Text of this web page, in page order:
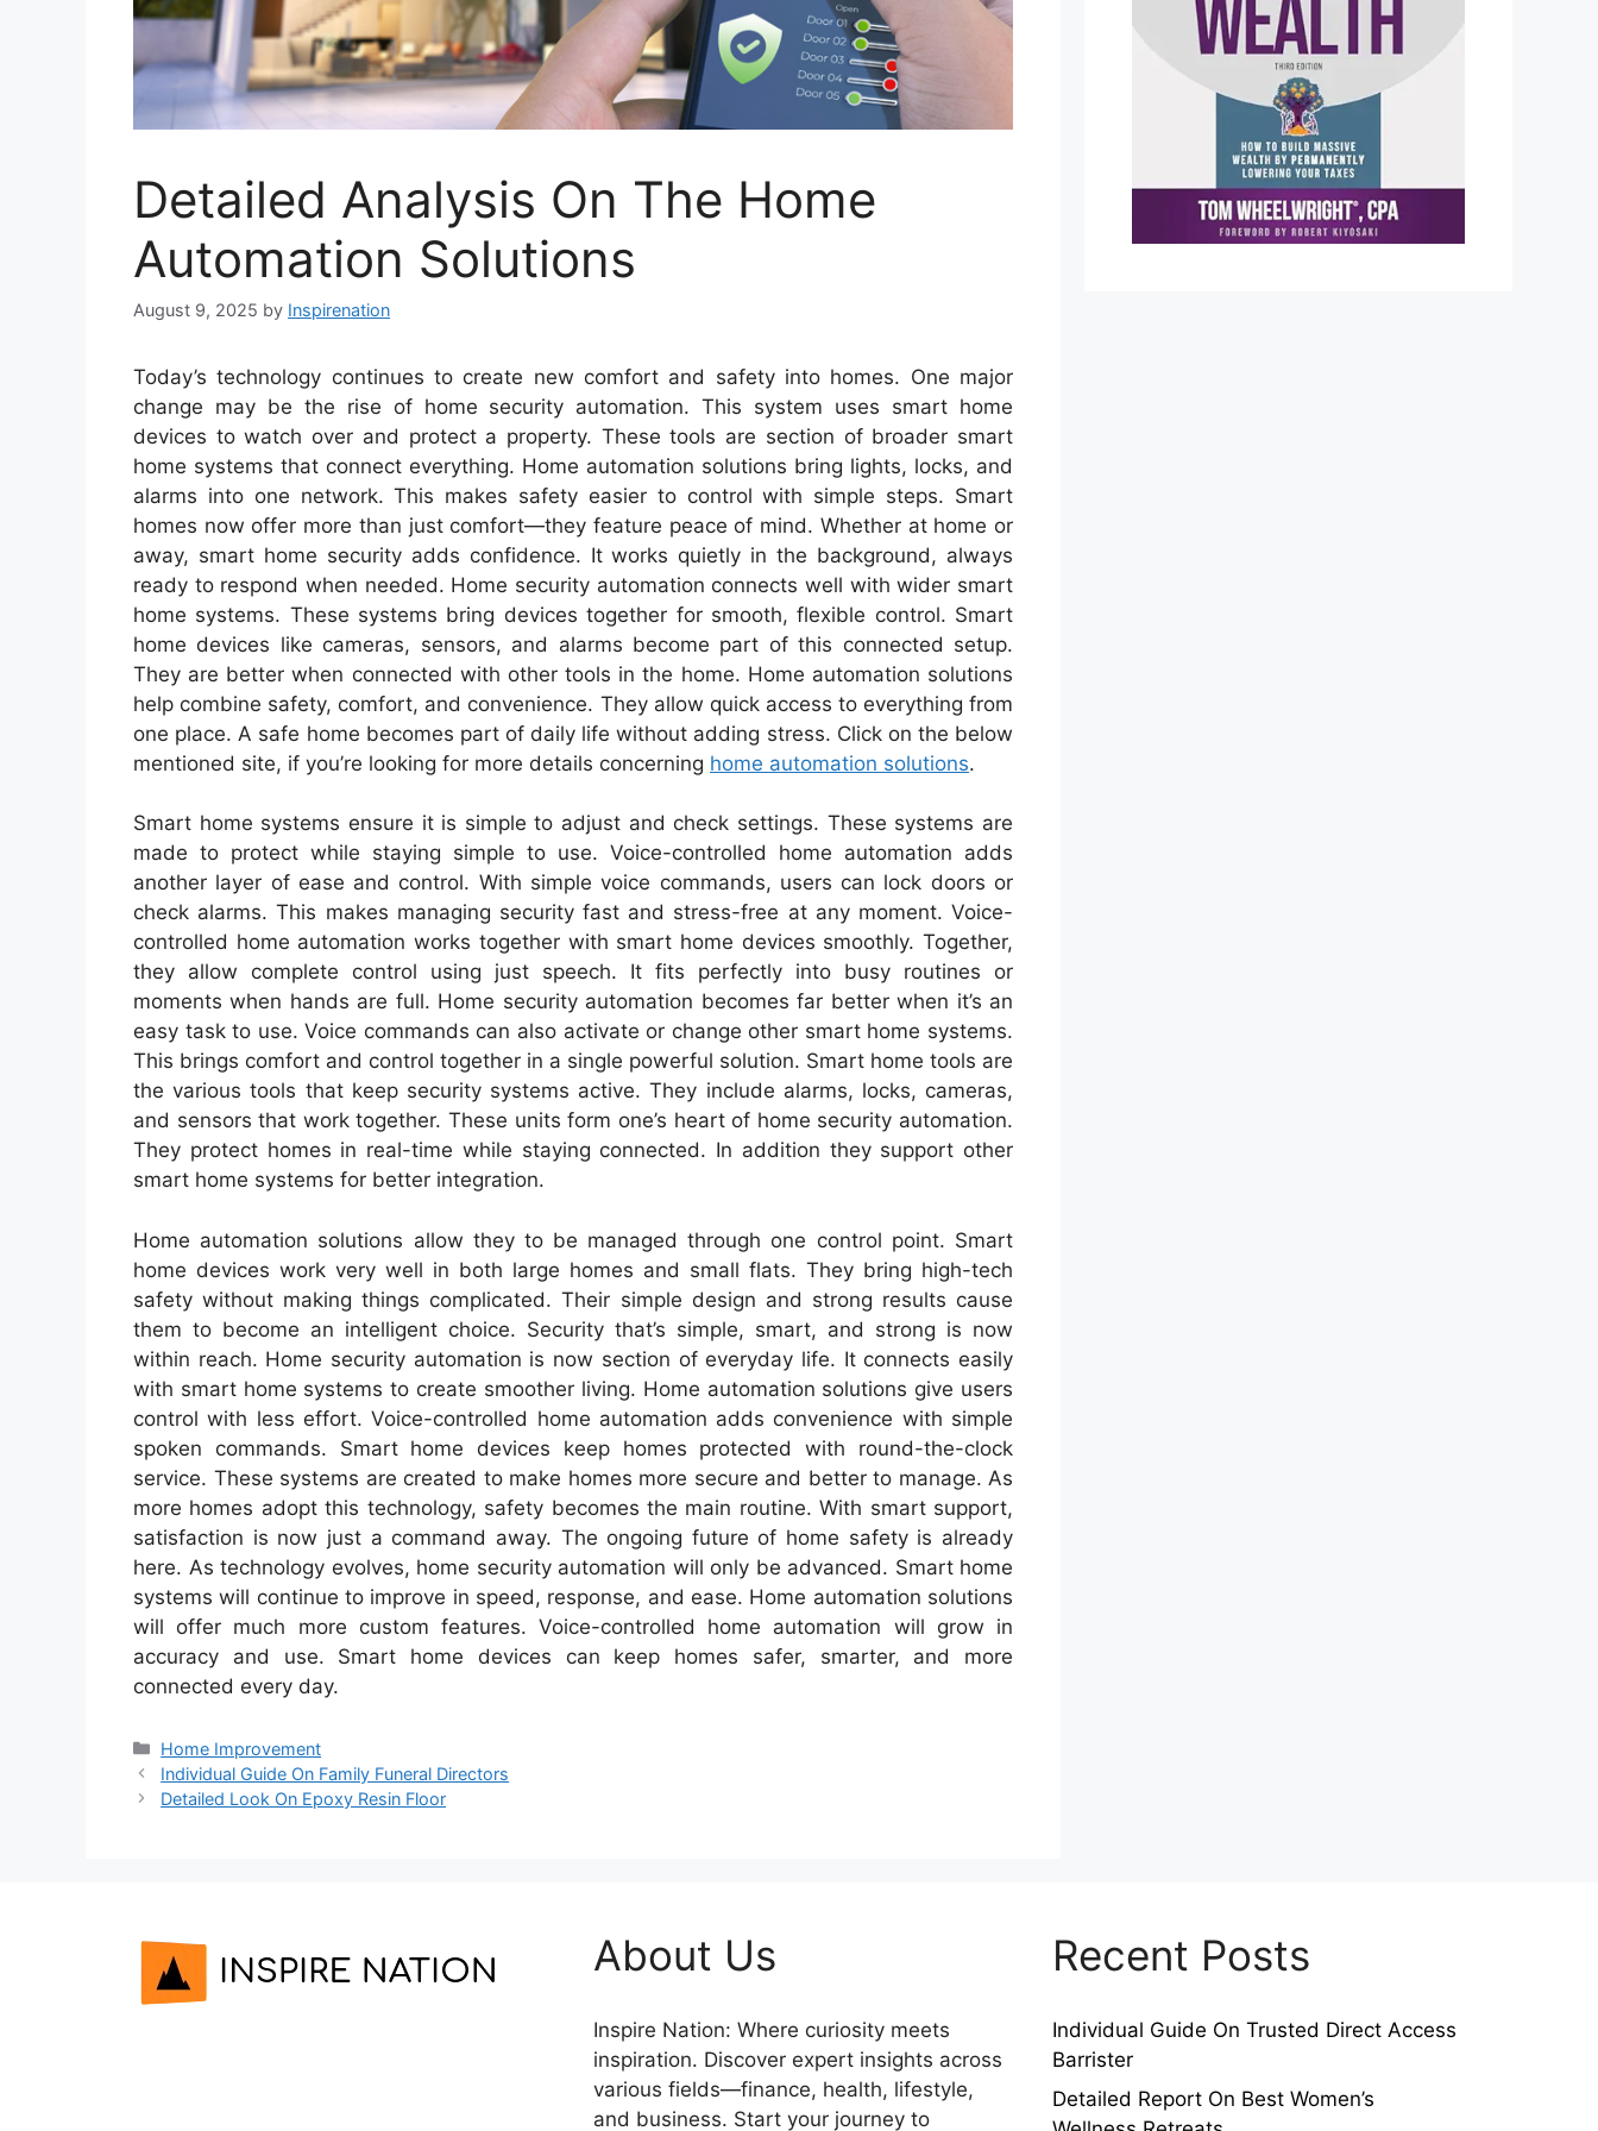
Detailed Analysis On The Home
Automation Solutions
August 9, 2025 by Inspirenation
Today’s technology continues to create new comfort and safety into homes. One major
change may be the rise of home security automation. This system uses smart home
devices to watch over and protect a property. These tools are section of broader smart
home systems that connect everything. Home automation solutions bring lights, locks, and
alarms into one network. This makes safety easier to control with simple steps. Smart
homes now offer more than just comfort—they feature peace of mind. Whether at home or
away, smart home security adds confidence. It works quietly in the background, always
ready to respond when needed. Home security automation connects well with wider smart
home systems. These systems bring devices together for smooth, flexible control. Smart
home devices like cameras, sensors, and alarms become part of this connected setup.
They are better when connected with other tools in the home. Home automation solutions
help combine safety, comfort, and convenience. They allow quick access to everything from
one place. A safe home becomes part of daily life without adding stress. Click on the below
mentioned site, if you’re looking for more details concerning home automation solutions.
Smart home systems ensure it is simple to adjust and check settings. These systems are
made to protect while staying simple to use. Voice-controlled home automation adds
another layer of ease and control. With simple voice commands, users can lock doors or
check alarms. This makes managing security fast and stress-free at any moment. Voice-
controlled home automation works together with smart home devices smoothly. Together,
they allow complete control using just speech. It fits perfectly into busy routines or
moments when hands are full. Home security automation becomes far better when it’s an
easy task to use. Voice commands can also activate or change other smart home systems.
This brings comfort and control together in a single powerful solution. Smart home tools are
the various tools that keep security systems active. They include alarms, locks, cameras,
and sensors that work together. These units form one’s heart of home security automation.
They protect homes in real-time while staying connected. In addition they support other
smart home systems for better integration.
Home automation solutions allow they to be managed through one control point. Smart
home devices work very well in both large homes and small flats. They bring high-tech
safety without making things complicated. Their simple design and strong results cause
them to become an intelligent choice. Security that’s simple, smart, and strong is now
within reach. Home security automation is now section of everyday life. It connects easily
with smart home systems to create smoother living. Home automation solutions give users
control with less effort. Voice-controlled home automation adds convenience with simple
spoken commands. Smart home devices keep homes protected with round-the-clock
service. These systems are created to make homes more secure and better to manage. As
more homes adopt this technology, safety becomes the main routine. With smart support,
satisfaction is now just a command away. The ongoing future of home safety is already
here. As technology evolves, home security automation will only be advanced. Smart home
systems will continue to improve in speed, response, and ease. Home automation solutions
will offer much more custom features. Voice-controlled home automation will grow in
accuracy and use. Smart home devices can keep homes safer, smarter, and more
connected every day.
Categories
Home Improvement
Individual Guide On Family Funeral Directors
Detailed Look On Epoxy Resin Floor
About Us
Inspire Nation: Where curiosity meets
inspiration. Discover expert insights across
various fields—finance, health, lifestyle,
and business. Start your journey to
Recent Posts
Individual Guide On Trusted Direct Access
Barrister
Detailed Report On Best Women’s